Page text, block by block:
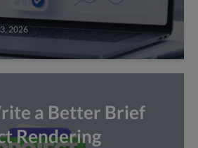
2026
a Better Brief
Rendering